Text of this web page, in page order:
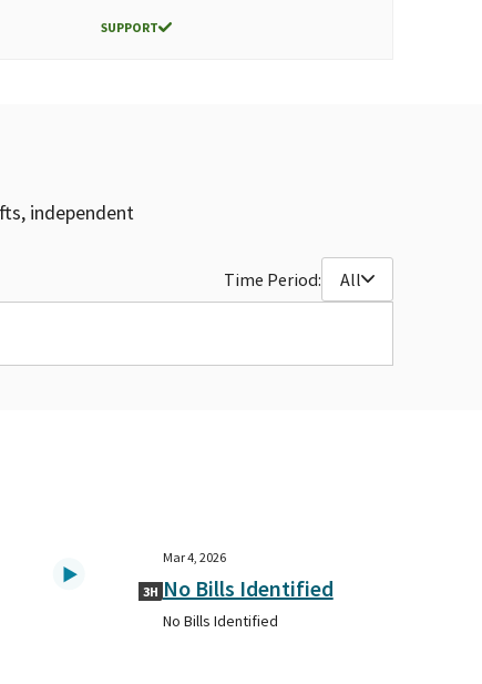
SUPPORT
independent
Time Period: All
3H
Mar 4, 2026
No Bills Identified
No Bills Identified